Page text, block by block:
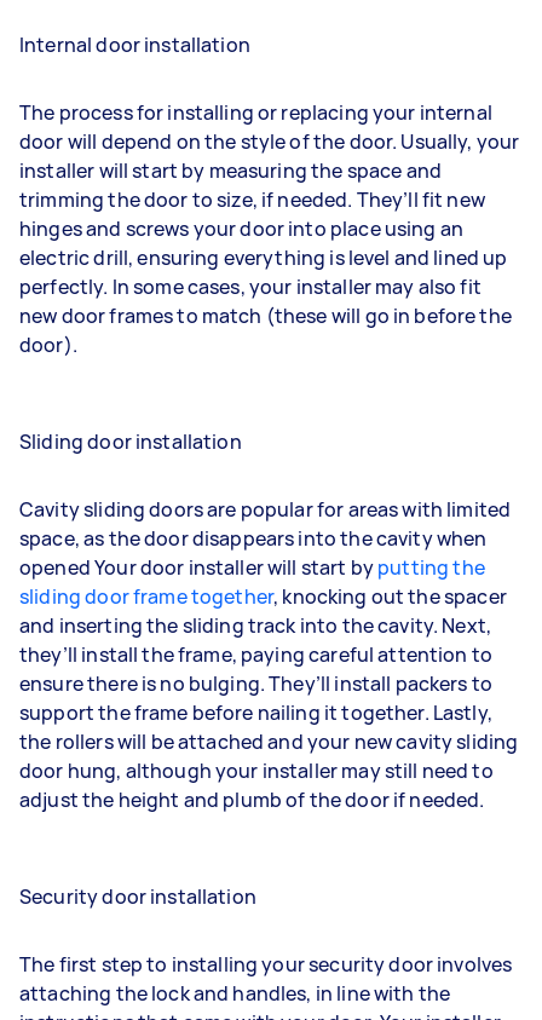
Internal door installation
The process for installing or replacing your internal
door will depend on the style of the door. Usually, your
installer will start by measuring the space and
trimming the door to size, if needed. They’ll fit new
hinges and screws your door into place using an
electric drill, ensuring everything is level and lined up
perfectly. In some cases, your installer may also fit
new door frames to match (these will go in before the
door).
Sliding door installation
Cavity sliding doors are popular for areas with limited
space, as the door disappears into the cavity when
opened Your door installer will start byputting the
sliding door frame together, knocking out the spacer
and inserting the sliding track into the cavity. Next,
they’ll install the frame, paying careful attention to
ensure there is no bulging. They’ll install packers to
support the frame before nailing it together. Lastly,
the rollers will be attached and your new cavity sliding
door hung, although your installer may still need to
adjust the height and plumb of the door if needed.
Security door installation
The first step to installing your security door involves
attaching the lock and handles, in line with the